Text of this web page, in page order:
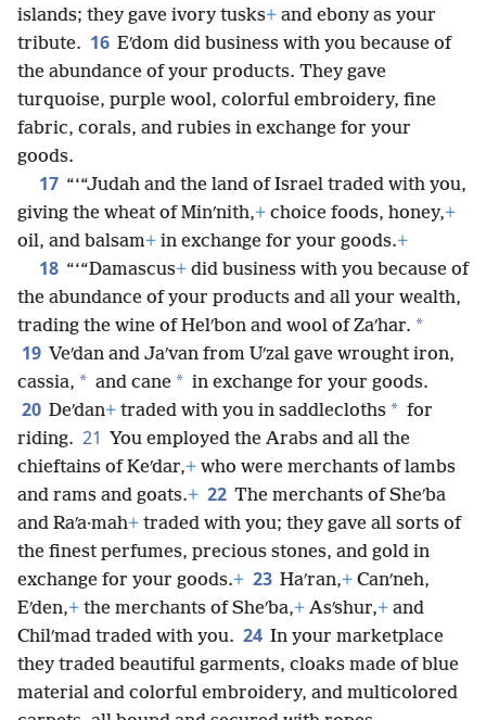
islands; they gave ivory tusks+ and ebony as your
tribute. 16 Eʹdom did business with you because of
the abundance of your products. They gave
turquoise, purple wool, colorful embroidery, fine
fabric, corals, and rubies in exchange for your
goods.
17 “‘“Judah and the land of Israel traded with you,
giving the wheat of Minʹnith,+ choice foods, honey,+
oil, and balsam+ in exchange for your goods.+
18 “‘“Damascus+ did business with you because of
the abundance of your products and all your wealth,
trading the wine of Helʹbon and wool of Zaʹhar. *
19 Veʹdan and Jaʹvan from Uʹzal gave wrought iron,
cassia, * and cane * in exchange for your goods.
20 Deʹdan+ traded with you in saddlecloths * for
riding. 21 You employed the Arabs and all the
chieftains of Keʹdar,+ who were merchants of lambs
and rams and goats.+ 22 The merchants of Sheʹba
and Raʹa·mah+ traded with you; they gave all sorts of
the finest perfumes, precious stones, and gold in
exchange for your goods.+ 23 Haʹran,+ Canʹneh,
Eʹden,+ the merchants of Sheʹba,+ Asʹshur,+ and
Chilʹmad traded with you. 24 In your marketplace
they traded beautiful garments, cloaks made of blue
material and colorful embroidery, and multicolored